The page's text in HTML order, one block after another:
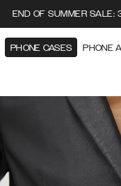
END OF SUMMER
PHONE CASES PHONE